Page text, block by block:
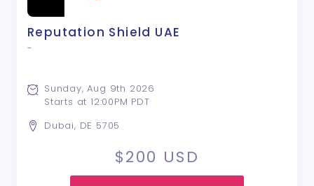
Reputation Shield UAE
-
Dubai, DE 5705
Sunday, Aug 9th 2026
Starts at 12:00PM PDT
$200 USD